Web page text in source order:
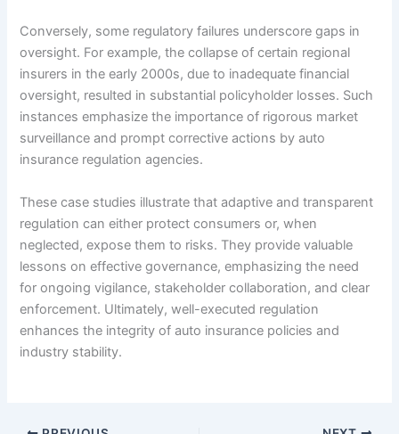
Conversely, some regulatory failures underscore gaps in
oversight. For example, the collapse of certain regional
insurers in the early 2000s, due to inadequate financial
oversight, resulted in substantial policyholder losses. Such
instances emphasize the importance of rigorous market
surveillance and prompt corrective actions by auto
insurance regulation agencies.
These case studies illustrate that adaptive and transparent
regulation can either protect consumers or, when
neglected, expose them to risks. They provide valuable
lessons on effective governance, emphasizing the need
for ongoing vigilance, stakeholder collaboration, and clear
enforcement. Ultimately, well-executed regulation
enhances the integrity of auto insurance policies and
industry stability.